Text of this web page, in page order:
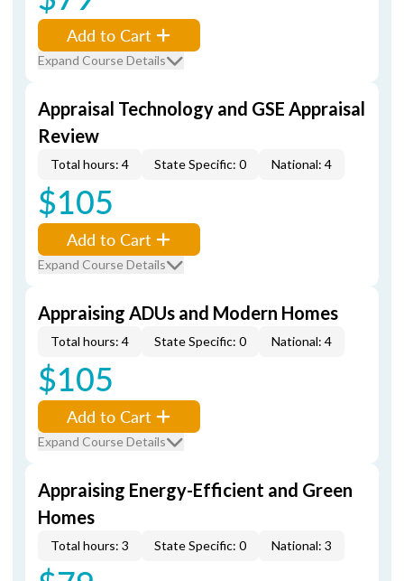
Add to Cart
Expand Course Details
Appraisal Technology and GSE Appraisal
Review
Total hours: 4 State Specific: 0 National: 4
$105
Add to Cart
Expand Course Details
Appraising ADUs and Modern Homes
Total hours: 4 State Specific: 0 National: 4
$105
Add to Cart
Expand Course Details
Appraising Energy-Efficient and Green
Homes
Total hours: 3 State Specific: 0 National: 3